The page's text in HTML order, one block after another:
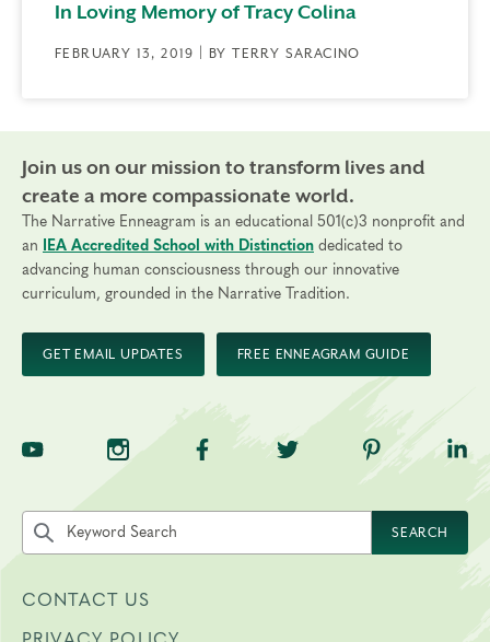
In Loving Memory of Tracy Colina
FEBRUARY 13, 2019 | BY TERRY SARACINO
Join us on our mission to transform lives and
create a more compassionate world.
The Narrative Enneagram is an educational 501(c)3 nonprofit and
an
IEA Accredited School with Distinction dedicated to
advancing human consciousness through our innovative
curriculum, grounded in the Narrative Tradition.
GET EMAIL UPDATES FREE ENNEAGRAM GUIDE
TNE on YouTubeTNE on InstagramTNE on Facebook
TNE on Twitter
TNE on
Search the site by keyword
SEARCH
CONTACT US